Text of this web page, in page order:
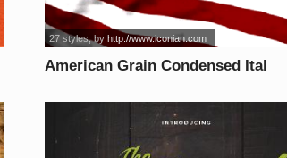
American Grain Condensed Ital
27 styles, byhttp://www.iconian.com